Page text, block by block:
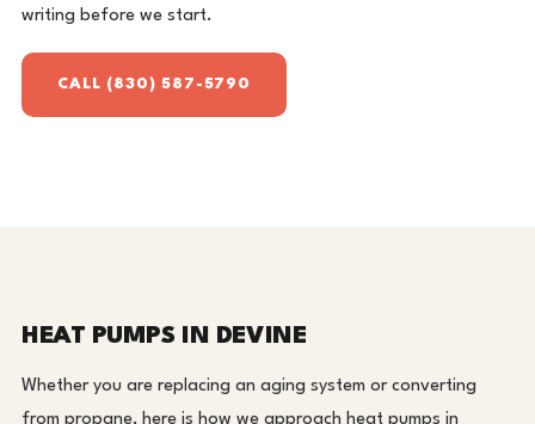
writing before we start.
CALL (830) 587-5790
HEAT PUMPS IN DEVINE
Whether you are replacing an aging system or converting
from propane, here is how we approach heat pumps in